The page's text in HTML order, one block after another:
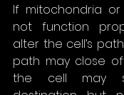
If mitochondria
not function
alter the cell’s
path may close
the cell may